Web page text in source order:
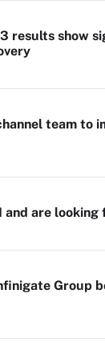
results show
team to
and are
Group